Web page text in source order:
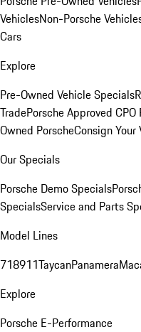
VehiclesNon-Porsche
Cars
Explore
Pre-Owned Vehicle Specials
TradePorsche Approved CPO
Owned PorscheConsign
Our Specials
Porsche Demo Specials
SpecialsService and Parts
Model Lines
718911TaycanPanamera
Explore
Porsche E-Performance